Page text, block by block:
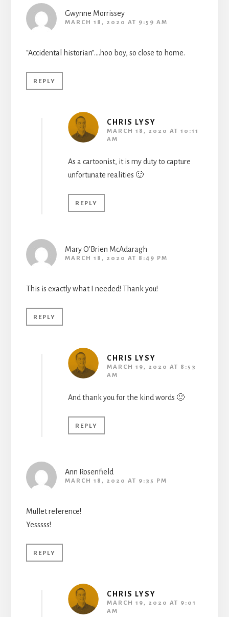
Gwynne Morrissey
MARCH 18, 2020 AT 9:59 AM
“Accidental historian”….hoo boy, so close to home.
REPLY
CHRIS LYSY
MARCH 18, 2020 AT 10:11
AM
As a cartoonist, it is my duty to capture
unfortunate realities 🙂
REPLY
Mary O'Brien McAdaragh
MARCH 18, 2020 AT 8:49 PM
This is exactly what I needed! Thank you!
REPLY
CHRIS LYSY
MARCH 19, 2020 AT 8:53
AM
And thank you for the kind words 🙂
REPLY
Ann Rosenfield
MARCH 18, 2020 AT 9:35 PM
Mullet reference!
Yesssss!
REPLY
CHRIS LYSY
MARCH 19, 2020 AT 9:01
AM